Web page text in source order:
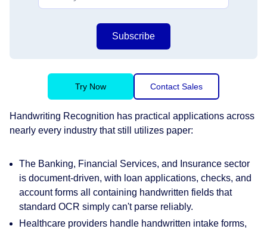
Subscribe
Try Now Contact Sales
Handwriting Recognition has practical applications across
nearly every industry that still utilizes paper:
The Banking, Financial Services, and Insurance sector
is document-driven, with loan applications, checks, and
account forms all containing handwritten fields that
standard OCR simply can't parse reliably.
Healthcare providers handle handwritten intake forms,